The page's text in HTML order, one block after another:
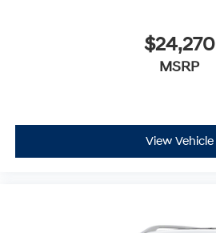
$24,270
MSRP
View Vehicle